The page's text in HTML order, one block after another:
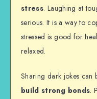
stress. Laughing at
serious. It is a way to
stressed is good for
relaxed.
Sharing dark jokes can
build strong bonds.